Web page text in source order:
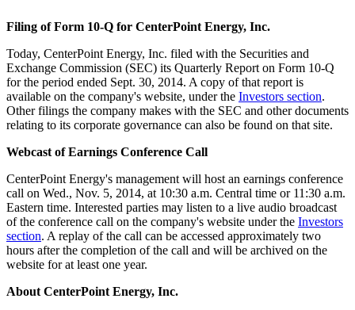
Filing of Form 10-Q for CenterPoint Energy, Inc.
Today, CenterPoint Energy, Inc. filed with the Securities and
Exchange Commission (SEC) its Quarterly Report on Form 10-Q
for the period ended Sept. 30, 2014. A copy of that report is
available on the company's website, under the Investors section.
Other filings the company makes with the SEC and other documents
relating to its corporate governance can also be found on that site.
Webcast of Earnings Conference Call
CenterPoint Energy's management will host an earnings conference
call on Wed., Nov. 5, 2014, at 10:30 a.m. Central time or 11:30 a.m.
Eastern time. Interested parties may listen to a live audio broadcast
of the conference call on the company's website under the Investors
section. A replay of the call can be accessed approximately two
hours after the completion of the call and will be archived on the
website for at least one year.
About CenterPoint Energy, Inc.